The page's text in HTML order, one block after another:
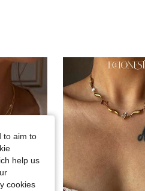
440 13K
13K
to aim to
help us
cookies